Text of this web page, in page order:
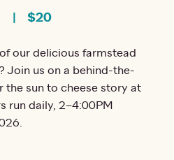
$20
our delicious farmstead
Join us on a behind-the-
the sun to cheese story at
run daily, 2–4:00PM